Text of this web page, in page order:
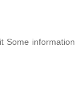
Some information